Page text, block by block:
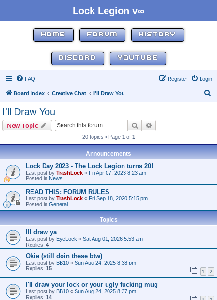
Lock Legion v∞
HOME FORUM HISTORY
DISCORD YOUTUBE
FAQ Login
Register
Board index Creative Chat I'll Draw You
I'll Draw You
New Topic Search
20 topics • Page 1 of 1
Announcements
Lock Day 2023 - The Lock Legion turns 20!
Last post by TrashLock « Fri Apr 07, 2023 8:23 am
Posted in News
READ THIS: FORUM RULES
Last post by TrashLock « Fri Sep 18, 2020 5:15 pm
Posted in General
Topics
Ill draw ya
Last post by EyeLock « Sat Aug 01, 2026 5:53 am
Replies: 4
Okie (still doin these btw)
Last post by BB10 « Sun Aug 24, 2025 8:38 pm
Replies: 15 1 2
I'll draw your lock or your ugly fucking mug
Last post by BB10 « Sun Aug 24, 2025 8:37 pm
Replies: 14